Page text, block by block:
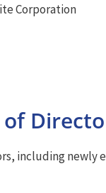
Corporation
of
including